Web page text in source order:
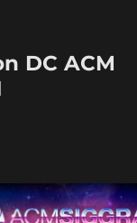
DC ACM